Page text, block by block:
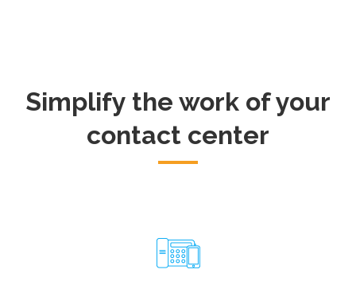
Simplify the work of your
contact center